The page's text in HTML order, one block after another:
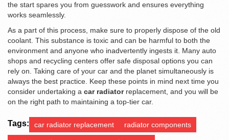
the start spares you from guesswork and ensures everything
works seamlessly.
As a part of this process, make sure to properly dispose of the old
coolant. This substance is toxic and can be harmful to both the
environment and anyone who inadvertently ingests it. Many auto
shops and recycling centers offer safe disposal options you can
rely on. Taking care of your car and the planet simultaneously is
always the best practice. Keep these points in mind next time you
consider undertaking a car radiatorreplacement, and you will be
on the right path to maintaining a top-tier car.
Tags: car radiator replacement radiator components